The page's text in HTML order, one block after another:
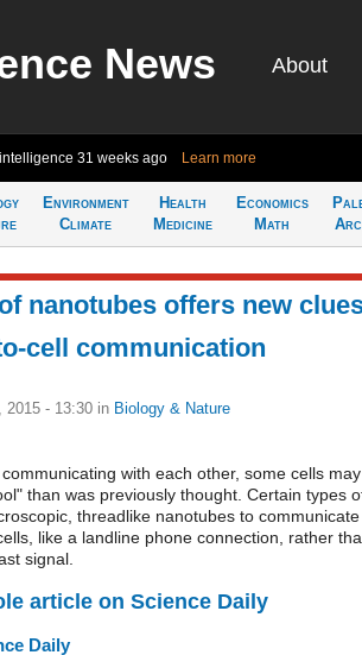
News About
31 weeks ago Learn more
Environment
Climate
Health
Medicine
Economics
Math
nanotubes offers new
cell communication
2015 - 13:30 in Biology & Nature
with each other, some cells may
than was previously thought. Certain types
threadlike nanotubes to communicate
like a landline phone connection, rather
signal.
article on Science Daily
Daily